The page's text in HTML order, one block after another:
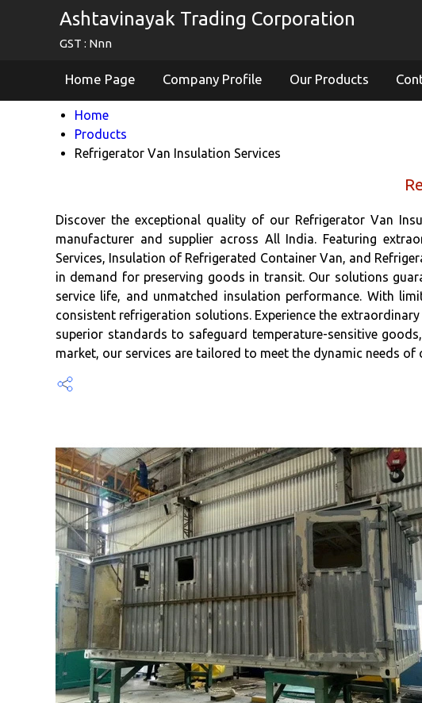
Ashtavinayak Trading Corporation
GST : Nnn
Home Page Company Profile Our Products
Home
Products
Refrigerator Van Insulation Services
Discover the exceptional quality of our Refrigerator Van
manufacturer and supplier across All India. Featuring
Services, Insulation of Refrigerated Container Van, and
in demand for preserving goods in transit. Our solutions
service life, and unmatched insulation performance. With
consistent refrigeration solutions. Experience the
superior standards to safeguard temperature-sensitive
market, our services are tailored to meet the dynamic needs